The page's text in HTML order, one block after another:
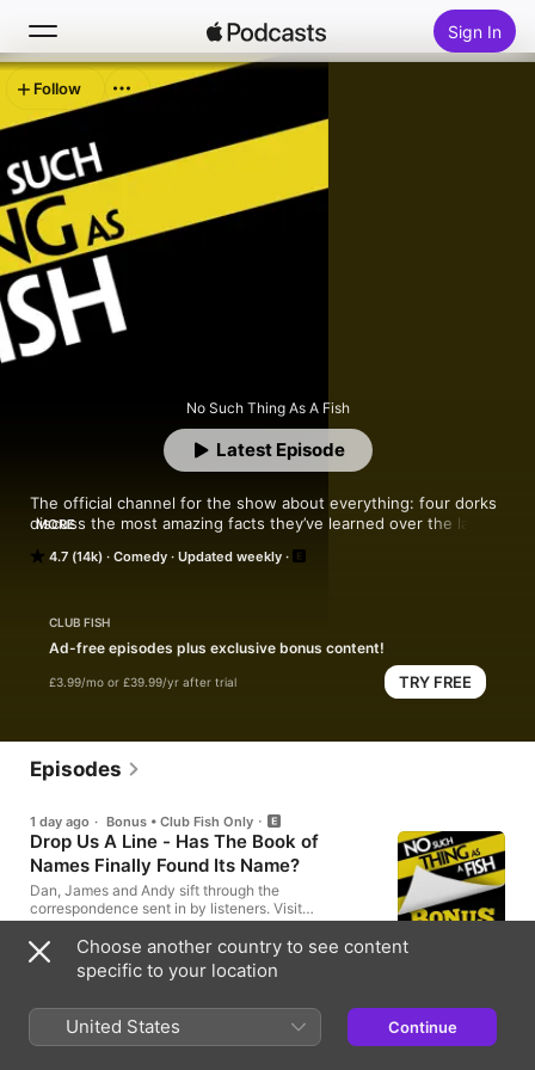
Sign In
Search
Home
New
Top Charts
No Such Thing As A Fish
4.7 (14k) Comedy Updated weekly
The official channel for the show about everything: four dorks
discuss the most amazing facts they’ve learned over the last
download phenomenon. Hosted by Dan Schreiber, James
Harkin, Andrew Hunter Murray and Anna Ptaszynski.
MORE
Latest Episode
CLUB FISH
Ad-free episodes plus exclusive bonus content!
£3.99/mo or £39.99/yr after trial TRY FREE
Follow
Episodes
1 day ago · Bonus • Club Fish Only
Drop Us A Line - Has The Book of
Names Finally Found Its Name?
Dan, James and Andy sift through the
correspondence sent in by listeners. Visit
nosuchthingasafish.com for news about live shows,
merchandise and more episodes. If you'd like to
write in, you can email podcast@qi.com Edited by
Joe Mayo and Dan Schreiber Produced by Leying
30min
3 days ago
Little Fish: Moss Moss Mossmoss Moss
Choose another country to see content
specific to your location
United States Continue